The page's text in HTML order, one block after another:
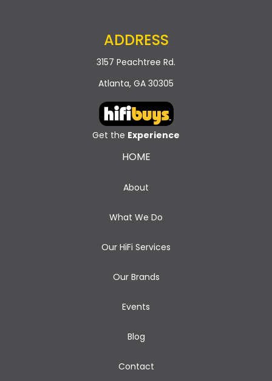
ADDRESS
3157 Peachtree Rd.
Atlanta, GA 30305
Get the Experience
HOME
About
What We Do
Our HiFi Services
Our Brands
Events
Blog
Contact